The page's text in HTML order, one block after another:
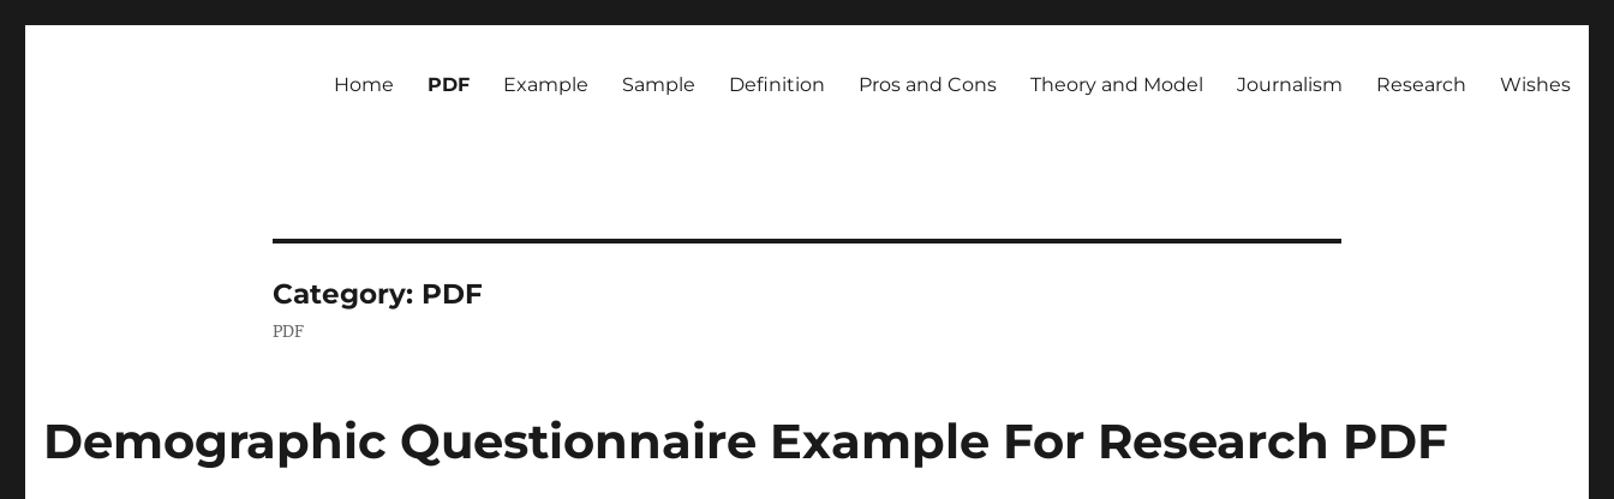
Home PDF Example Sample Definition Pros and Cons Theory and Model Journalism Research Wishes
Category: PDF
PDF
Demographic Questionnaire Example For Research PDF